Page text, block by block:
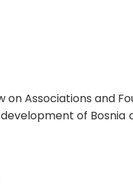
Associations and
of Bosnia